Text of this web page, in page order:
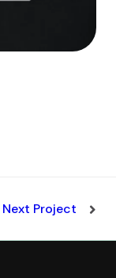
Next Project